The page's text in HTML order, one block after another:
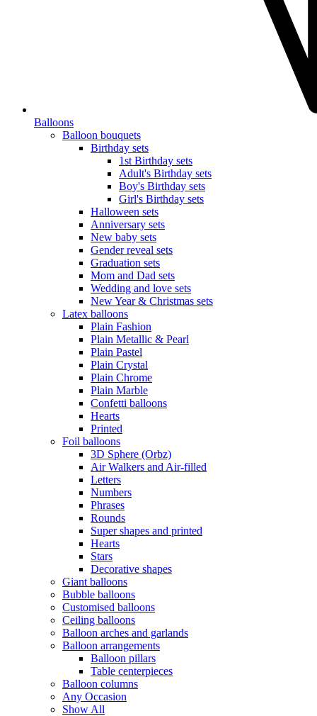
Balloons
Balloon bouquets
Birthday sets
1st Birthday sets
Adult's Birthday sets
Boy's Birthday sets
Girl's Birthday sets
Halloween sets
Anniversary sets
New baby sets
Gender reveal sets
Graduation sets
Mom and Dad sets
Wedding and love sets
New Year & Christmas sets
Latex balloons
Plain Fashion
Plain Metallic & Pearl
Plain Pastel
Plain Crystal
Plain Chrome
Plain Marble
Confetti balloons
Hearts
Printed
Foil balloons
3D Sphere (Orbz)
Air Walkers and Air-filled
Letters
Numbers
Phrases
Rounds
Super shapes and printed
Hearts
Stars
Decorative shapes
Giant balloons
Bubble balloons
Customised balloons
Ceiling balloons
Balloon arches and garlands
Balloon arrangements
Balloon pillars
Table centerpieces
Balloon columns
Any Occasion
Show All